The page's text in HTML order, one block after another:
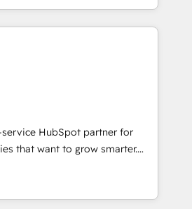
winning
Technical Expertise Impact
Migration Excellence Impact
Partner 🏆2019
Impact Award 🏆2019
HubSpot Impact Award 🏆
HubSpot Impact Award 🏆2017
Agency of the Year 🏆2016
Impact Award 🏆2015
HubSpot partner for
that want to grow smarter.
to training, from
to lead generation and
do it all (and with great